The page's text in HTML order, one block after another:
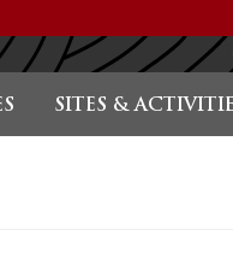
SITES &